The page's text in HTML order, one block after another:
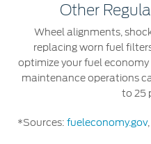
Contact Us
Contact Us
Find a Distributor
Other
Wheel alignments,
replacing worn fuel
optimize your fuel
maintenance operations
to 25
*Sources: fueleconomy.gov,